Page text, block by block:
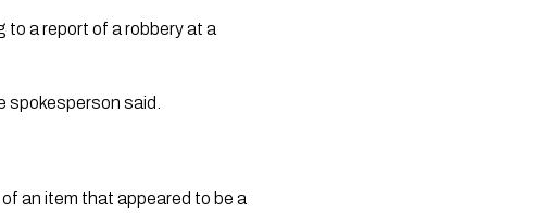
to a report of a robbery at a
spokesperson said.
an item that appeared to be a